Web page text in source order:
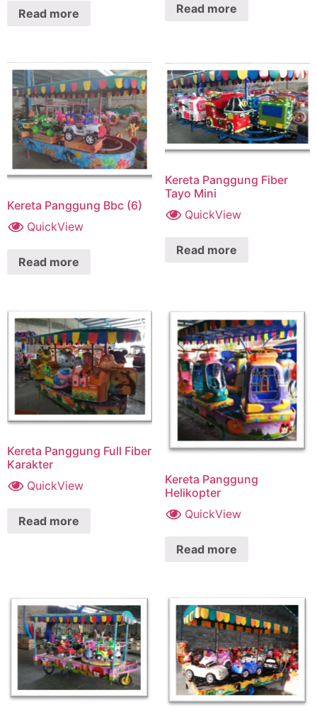
Read more Read more
Kereta Panggung Bbc (6)
QuickView
Read more
Kereta Panggung Fiber
Tayo Mini
QuickView
Read more
Kereta Panggung Full Fiber
Karakter
QuickView
Read more
Kereta Panggung
Helikopter
QuickView
Read more